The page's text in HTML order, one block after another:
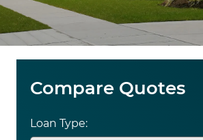
Compare Quotes
Loan Type: